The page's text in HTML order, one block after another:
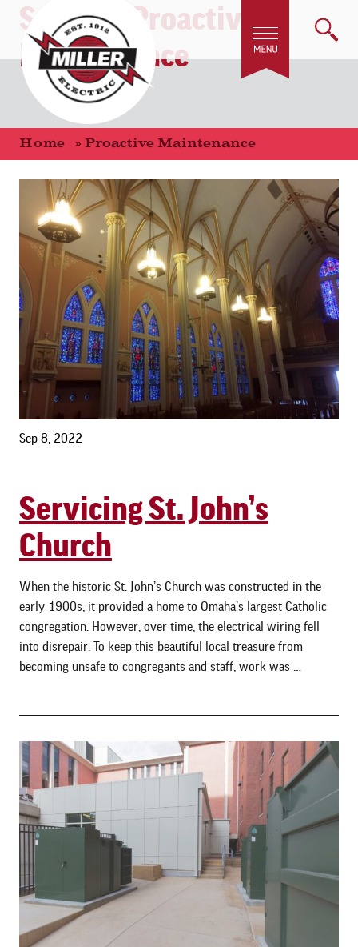
Service: Proactive
Maintenance
Home »Proactive Maintenance
Sep 8, 2022
Servicing St. John’s
Church
When the historic St. John’s Church was constructed in the
early 1900s, it provided a home to Omaha’s largest Catholic
congregation. However, over time, the electrical wiring fell
into disrepair. To keep this beautiful local treasure from
becoming unsafe to congregants and staff, work was …